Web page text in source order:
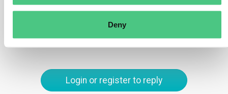
Deny
Login or register to reply